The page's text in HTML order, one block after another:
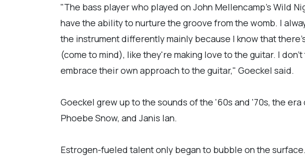
"The bass player who played on John Mellencamp's Wild
have the ability to nurture the groove from the womb. I
the instrument differently mainly because I know that
(come to mind), like they're making love to the guitar. I
embrace their own approach to the guitar," Goeckel said.
Goeckel grew up to the sounds of the '60s and '70s, the
Phoebe Snow, and Janis Ian.
Estrogen-fueled talent only began to bubble on the